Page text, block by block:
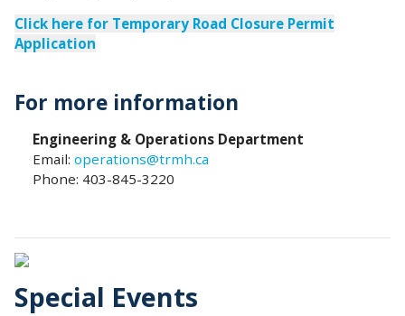
Click here for Temporary Road Closure Permit
Application
For more information
Engineering & Operations Department
Email: operations@trmh.ca
Phone: 403-845-3220
Special Events